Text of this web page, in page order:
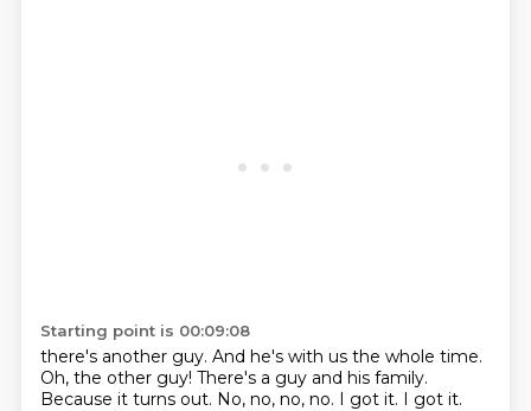
Starting point is 00:09:08
there's another guy. And he's with us the whole time.
Oh, the other guy! There's a guy and his family.
Because it turns out. No, no, no, no. I got it. I got it.